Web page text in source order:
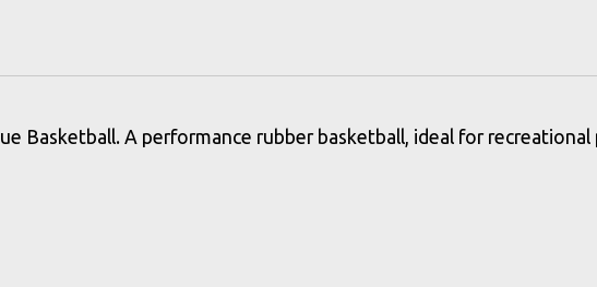
Basketball. A performance rubber basketball, ideal for recreational